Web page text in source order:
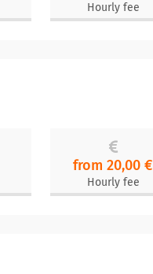
Hourly fee
from 20,00 €
Hourly fee